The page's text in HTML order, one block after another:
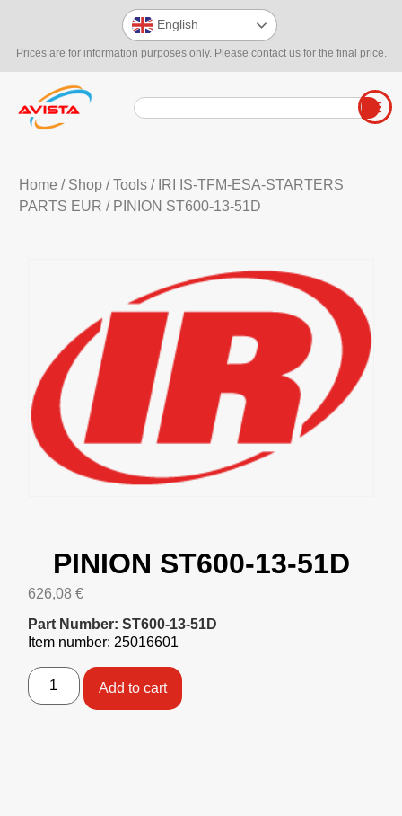
Prices are for information purposes only. Please contact us for the final price.
English
Home / Shop/Tools/ IRI IS-TFM-ESA-STARTERS
PARTS EUR / PINION ST600-13-51D
PINION ST600-13-51D
626,08 €
Part Number: ST600-13-51D
Item number: 25016601
Add to cart